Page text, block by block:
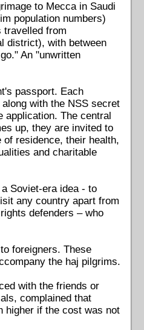
to Mecca in Saudi
population numbers)
travelled from
district), with between
An "unwritten
passport. Each
with the NSS secret
application. The central
up, they are invited to
residence, their health,
and charitable
Soviet-era idea - to
any country apart from
defenders – who
foreigners. These
the haj pilgrims.
with the friends or
complained that
higher if the cost was not